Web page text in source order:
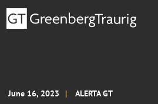
June 16, 2023 ALERTA GT